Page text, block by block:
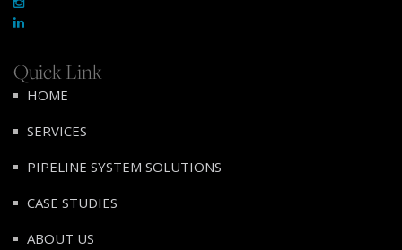
Quick Link
HOME
SERVICES
PIPELINE SYSTEM SOLUTIONS
CASE STUDIES
ABOUT US